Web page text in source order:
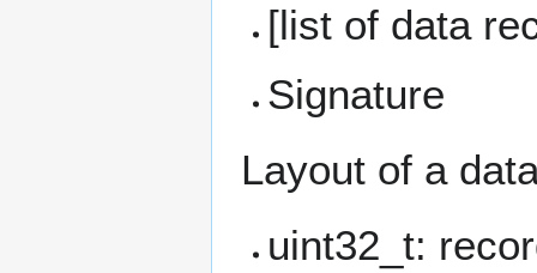
[list of data
Signature
Layout of a
uint32_t: